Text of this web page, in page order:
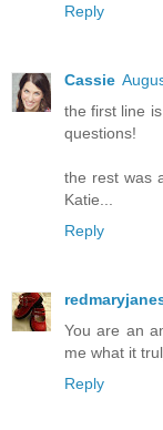
Reply
Cassie
the first line
questions!
the rest was
Katie...
Reply
You are an
me what it
Reply